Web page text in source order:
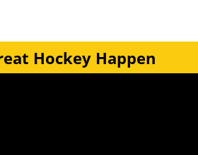
Hockey Happen